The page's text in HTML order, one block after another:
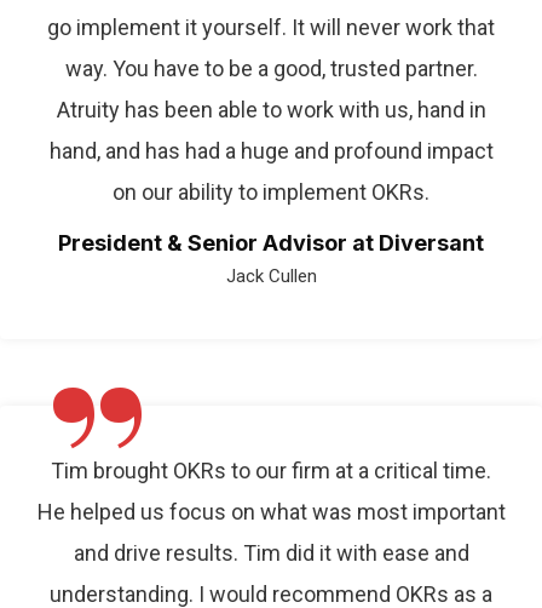
go implement it yourself. It will never work that
way. You have to be a good, trusted partner.
Atruity has been able to work with us, hand in
hand, and has had a huge and profound impact
on our ability to implement OKRs.
President & Senior Advisor at Diversant
Jack Cullen
”
Tim brought OKRs to our firm at a critical time.
He helped us focus on what was most important
and drive results. Tim did it with ease and
understanding. I would recommend OKRs as a